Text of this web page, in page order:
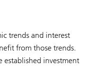
trends and interest
from those trends.
established investment